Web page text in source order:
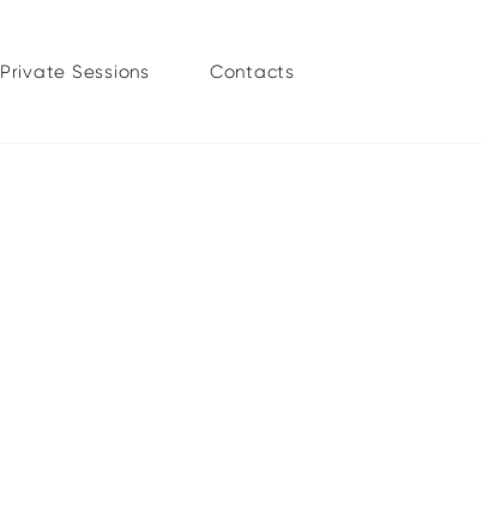
Private Sessions Contacts